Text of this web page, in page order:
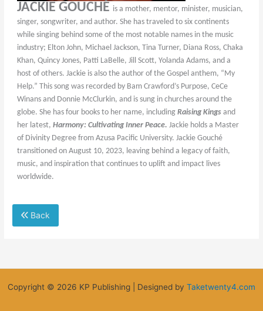
JACKIE GOUCHÈ is a mother, mentor, minister, musician,
singer, songwriter, and author. She has traveled to six continents
while singing behind some of the most notable names in the music
industry; Elton John, Michael Jackson, Tina Turner, Diana Ross, Chaka
Khan, Quincy Jones, Patti LaBelle, Jill Scott, Yolanda Adams, and a
host of others. Jackie is also the author of the Gospel anthem, “My
Help.” This song was recorded by Bam Crawford’s Purpose, CeCe
Winans and Donnie McClurkin, and is sung in churches around the
globe.She has four books to her name, includingRaising Kings and
her latest,Harmony: Cultivating Inner Peace. Jackie holds a Master
of Divinity Degree from Azusa Pacific University. Jackie Gouché
transitioned on August 10, 2023, leaving behind a legacy of faith,
music, and inspiration that continues to uplift and impact lives
worldwide.
Back
Copyright © 2026 KP Publishing | Designed by Taketwenty4.com